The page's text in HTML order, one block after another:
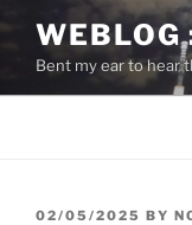
content
WEBLOG
Bent my ear to hear
POSTED
02/05/2025 BY